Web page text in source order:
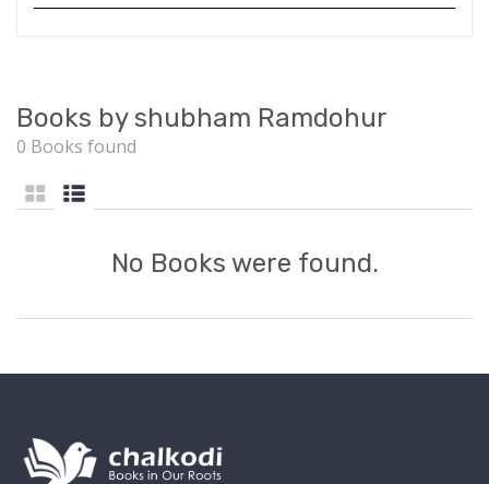
Books by shubham Ramdohur
0 Books found
No Books were found.